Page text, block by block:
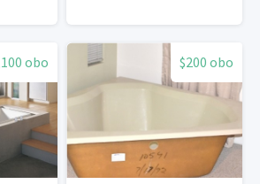
obo $200 obo